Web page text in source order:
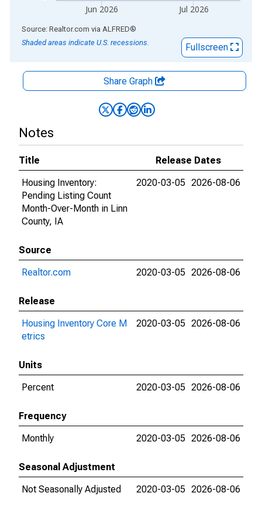
Jun 2026 Jul 2026
End of interactive chart.
Source: Realtor.com via ALFRED®
Shaded areas indicate U.S. recessions.
Fullscreen
Share Graph
Notes
Title
Release Dates
Housing Inventory:
Pending Listing Count
Month-Over-Month in Linn
County, IA
2020-03-05 2026-08-06
Source
Realtor.com
2020-03-05 2026-08-06
Release
Housing Inventory Core M
etrics
2020-03-05 2026-08-06
Units
Percent
2020-03-05 2026-08-06
Frequency
Monthly
2020-03-05 2026-08-06
Seasonal Adjustment
Not Seasonally Adjusted
2020-03-05 2026-08-06